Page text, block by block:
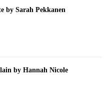
by Sarah Pekkanen
by Hannah Nicole